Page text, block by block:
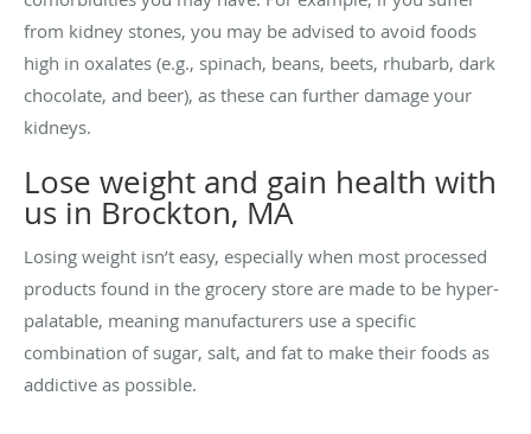
from kidney stones, you may be advised to avoid foods
high in oxalates (e.g., spinach, beans, beets, rhubarb, dark
chocolate, and beer), as these can further damage your
kidneys.
Lose weight and gain health with
us in Brockton, MA
Losing weight isn’t easy, especially when most processed
products found in the grocery store are made to be hyper-
palatable, meaning manufacturers use a specific
combination of sugar, salt, and fat to make their foods as
addictive as possible.